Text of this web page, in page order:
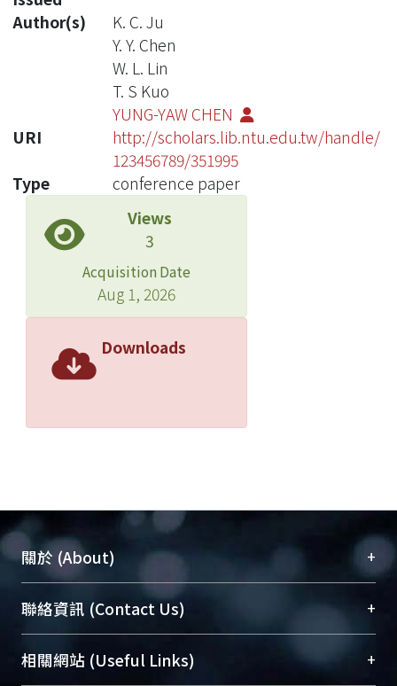
Author(s)
K. C. Ju
Y. Y. Chen
W. L. Lin
T. S Kuo
YUNG-YAW CHEN
URI
http://scholars.lib.ntu.edu.tw/handle/
123456789/351995
Type
conference paper
Views
3
Acquisition Date
Aug 1, 2026
Downloads
關於 (About) +
臺大位居世界頂尖大學之列，為永久珍藏及向國際
展現本校豐碩的研究成果及學術能量，圖書館整合
機構典藏（NTUR）與學術庫（AH）不同功能平
台，成為臺大學術典藏NTU scholars。期能整合研
聯絡資訊 (Contact Us) +
總館學科館員(Main Library)
相關網站 (Useful Links) +